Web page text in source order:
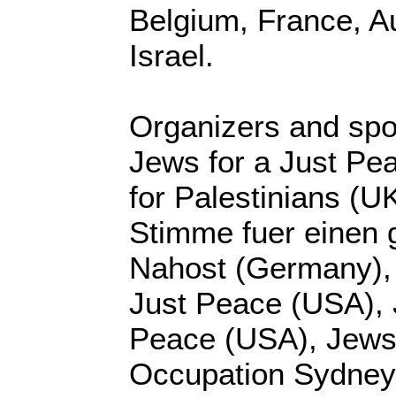
Belgium, France,
Israel.
Organizers and
Jews for a Just
for Palestinians
Stimme fuer einen
Nahost
Just Peace (USA),
Peace (USA),
Occupation